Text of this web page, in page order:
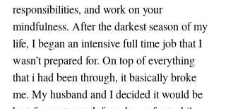
responsibilities, and work on your
mindfulness. After the darkest season of my
life, I began an intensive full time job that I
wasn’t prepared for. On top of everything
that i had been through, it basically broke
me. My husband and I decided it would be